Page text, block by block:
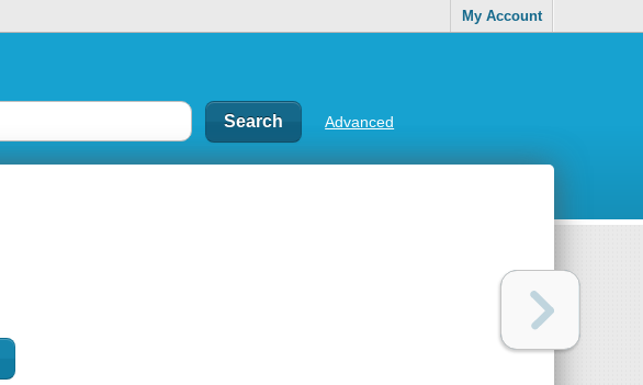
My Account
Advanced